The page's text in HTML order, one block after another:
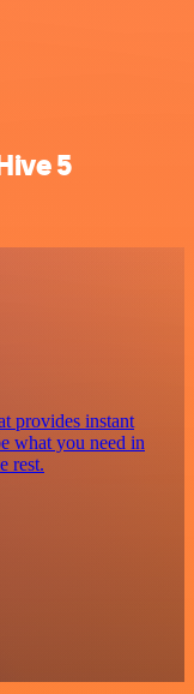
5
provides instant
what you need in
rest.